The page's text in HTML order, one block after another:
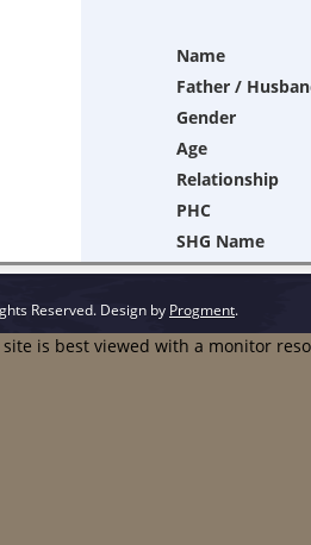
Name
Father /
Gender
Age
Relationship
PHC
SHG Name
Reserved. Design by Progment.
site is best viewed with a monitor